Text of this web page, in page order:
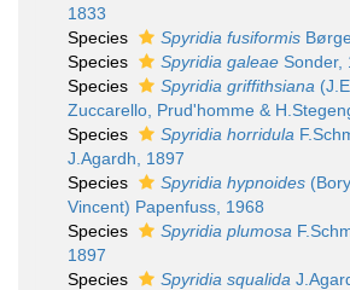
1833
Species
Spyridia fusiformis
Species
Spyridia galeae Sonder,
Species
Spyridia griffithsiana
Zuccarello, Prud'homme &
Species
Spyridia horridula
J.Agardh, 1897
Species
Spyridia hypnoides
Vincent) Papenfuss, 1968
Species
Spyridia plumosa
1897
Species
Spyridia squalida